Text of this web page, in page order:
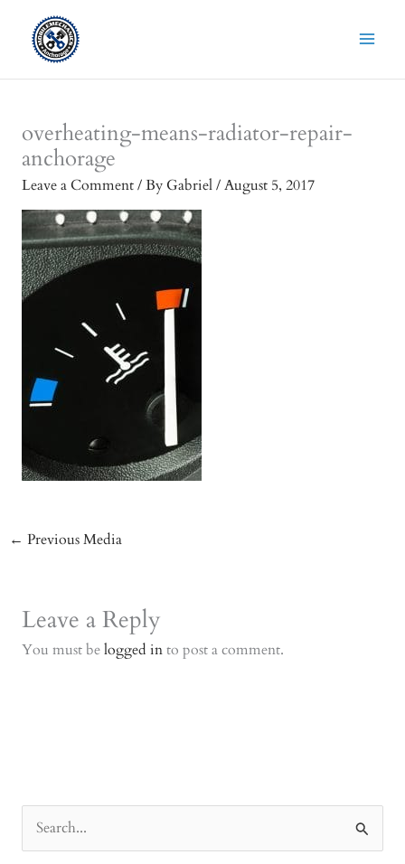
content
overheating-means-radiator-repair-
anchorage
Leave a Comment/ By Gabriel/August 5, 2017
← Previous Media
Leave a Reply
You must belogged into post a comment.
e